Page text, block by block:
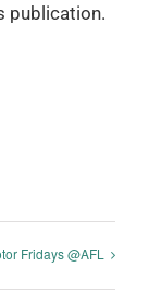
publication.
Fridays @AFL